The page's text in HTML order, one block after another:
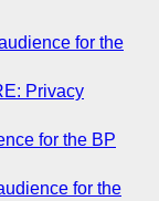
for the
Privacy
for the BP
for the